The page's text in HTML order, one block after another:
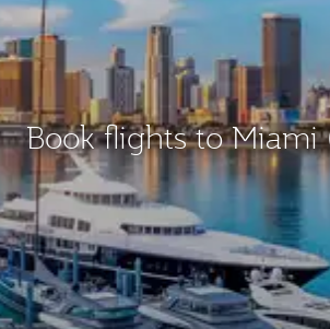
Book flights to Miami